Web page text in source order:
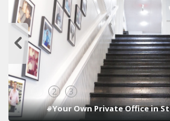
2 3
#Your Own Private Office in